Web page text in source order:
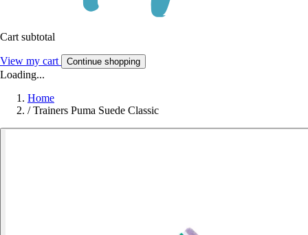
Cart subtotal
View my cart Continue shopping
Loading...
Home
/ Trainers Puma Suede Classic